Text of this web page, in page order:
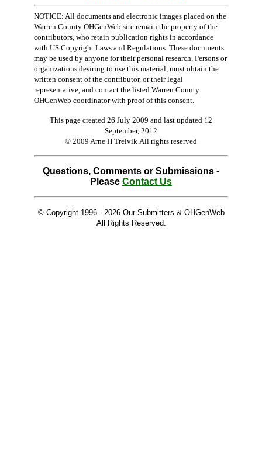
NOTICE: All documents and electronic images placed on the
Warren County OHGenWeb site remain the property of the
contributors, who retain publication rights in accordance
with US Copyright Laws and Regulations. These documents
may be used by anyone for their personal research. Persons or
organizations desiring to use this material, must obtain the
written consent of the contributor, or their legal
representative, and contact the listed Warren County
OHGenWeb coordinator with proof of this consent.
This page created 26 July 2009 and last updated 12
September, 2012
© 2009 Arne H Trelvik All rights reserved
Questions, Comments or Submissions -
Please Contact Us
© Copyright 1996 - 2026 Our Submitters & OHGenWeb
All Rights Reserved.